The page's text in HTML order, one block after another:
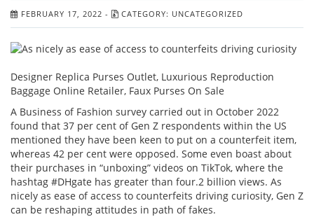
FEBRUARY 17, 2022 - CATEGORY: UNCATEGORIZED
Designer Replica Purses Outlet, Luxurious Reproduction
Baggage Online Retailer, Faux Purses On Sale
A Business of Fashion survey carried out in October 2022
found that 37 per cent of Gen Z respondents within the US
mentioned they have been keen to put on a counterfeit item,
whereas 42 per cent were opposed. Some even boast about
their purchases in “unboxing” videos on TikTok, where the
hashtag #DHgate has greater than four.2 billion views. As
nicely as ease of access to counterfeits driving curiosity, Gen Z
can be reshaping attitudes in path of fakes.